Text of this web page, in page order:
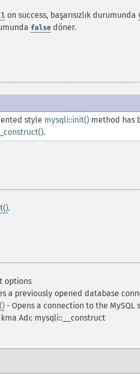
on success, başarısızlık durumunda
false döner.
style mysqli::init() method has
.
.
options
a previously opened database
- Opens a connection to the MySQL
Adı: mysqli::__construct